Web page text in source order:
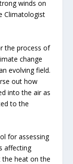
winds on
Climatologist
the process of
change
evolving field.
out how
into the air as
to the
for assessing
affecting
heat on the